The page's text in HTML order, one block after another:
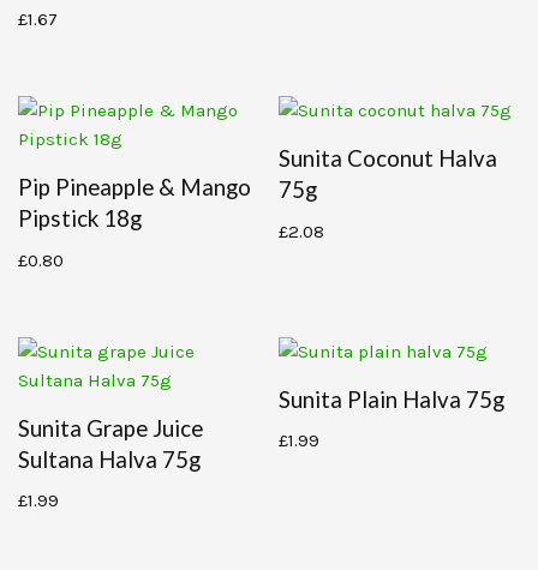
£1.67
Pip Pineapple & Mango
Pipstick 18g
£0.80
Sunita Coconut Halva
75g
£2.08
Sunita Grape Juice
Sultana Halva 75g
£1.99
Sunita Plain Halva 75g
£1.99